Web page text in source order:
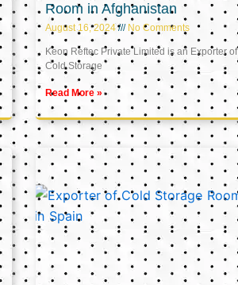
Room in Afghanistan
August 16, 2024 No Comments
Keon Reftec Private Limited is an Exporter of
Cold Storage
Read More »